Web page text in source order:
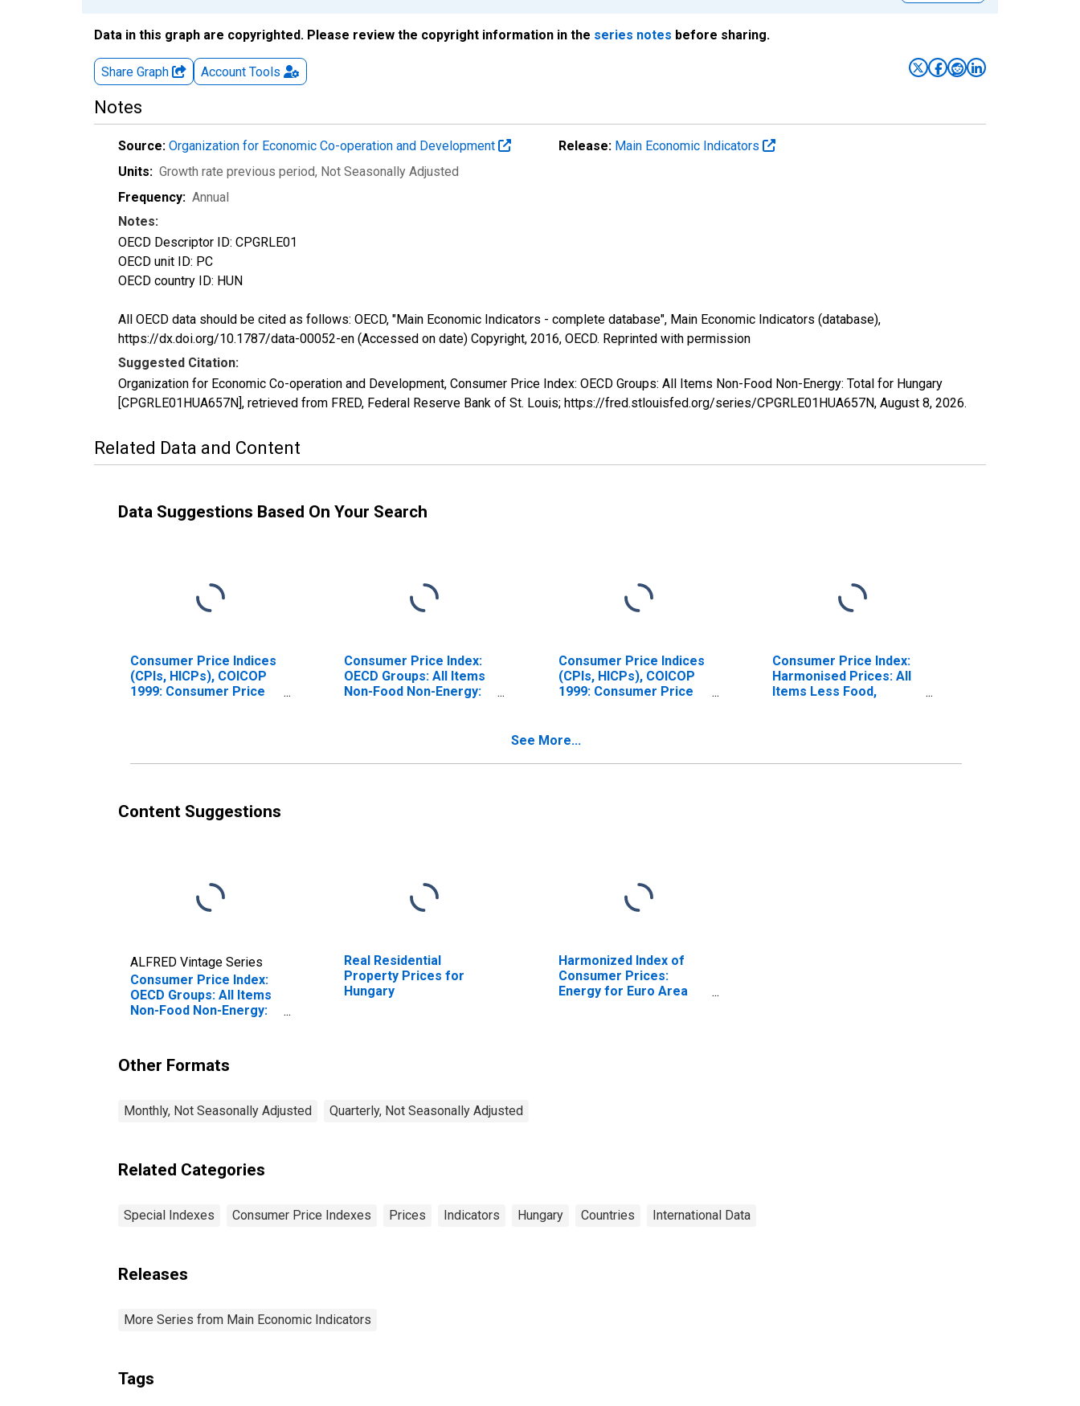
Data in this graph are copyrighted. Please review the copyright information in the series notes before sharing.
Share Graph Account Tools
Notes
Source: Organization for Economic Co-operation and Development Release: Main Economic Indicators
Units: Growth rate previous period, Not Seasonally Adjusted
Frequency: Annual
Notes:
OECD Descriptor ID: CPGRLE01
OECD unit ID: PC
OECD country ID: HUN
All OECD data should be cited as follows: OECD, "Main Economic Indicators - complete database", Main Economic Indicators (database),
https://dx.doi.org/10.1787/data-00052-en (Accessed on date) Copyright, 2016, OECD. Reprinted with permission
Suggested Citation:
Organization for Economic Co-operation and Development, Consumer Price Index: OECD Groups: All Items Non-Food Non-Energy: Total for Hungary
[CPGRLE01HUA657N], retrieved from FRED, Federal Reserve Bank of St. Louis; https://fred.stlouisfed.org/series/CPGRLE01HUA657N, August 8, 2026.
Related Data and Content
Data Suggestions Based On Your Search
Consumer Price Indices
(CPIs, HICPs), COICOP
1999: Consumer Price
Consumer Price Index:
OECD Groups: All Items
Non-Food Non-Energy:
Consumer Price Indices
(CPIs, HICPs), COICOP
1999: Consumer Price
United States
Consumer Price Index:
Harmonised Prices: All
Items Less Food,
See More...
Content Suggestions
ALFRED Vintage Series
Consumer Price Index:
OECD Groups: All Items
Non-Food Non-Energy:
Real Residential
Property Prices for
Hungary
Harmonized Index of
Consumer Prices:
Energy for Euro Area
Other Formats
Monthly, Not Seasonally Adjusted Quarterly, Not Seasonally Adjusted
Related Categories
Special Indexes Consumer Price Indexes Prices Indicators Hungary Countries International Data
Releases
More Series from Main Economic Indicators
Tags